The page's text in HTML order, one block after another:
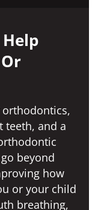
teeth, and a
beyond
how
or your child
breathing,